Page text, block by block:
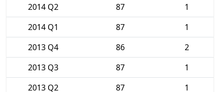
2014 Q2
87
1
2014 Q1
87
1
2013 Q4
86
2
2013 Q3
87
1
2013 Q2
87
1